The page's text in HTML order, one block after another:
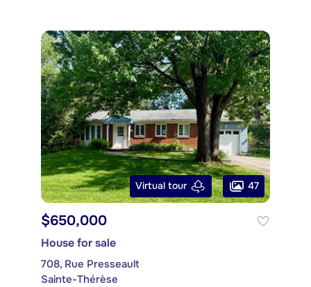
Virtual tour 47
$650,000
House for sale
708, Rue Presseault
Sainte-Thérèse